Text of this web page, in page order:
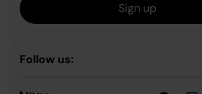
Sign up
Follow us: